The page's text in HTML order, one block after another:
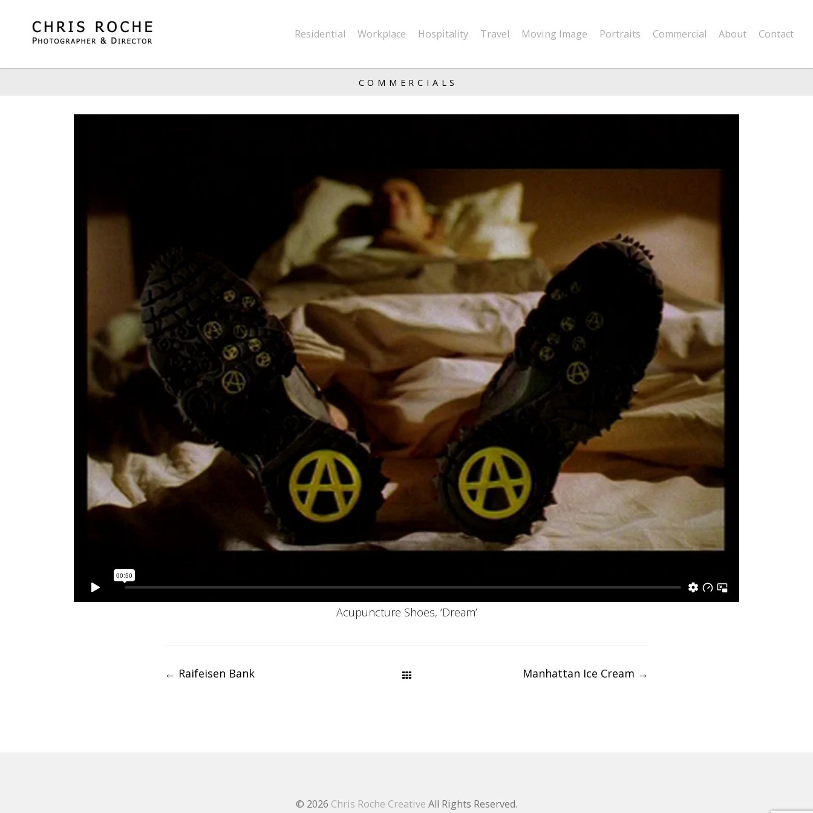
Residential Workplace Hospitality Travel Moving Image Portraits Commercial About Contact
COMMERCIALS
Acupuncture Shoes, ‘Dream’
← Raifeisen Bank Manhattan Ice Cream →
© 2026 Chris Roche Creative All Rights Reserved.